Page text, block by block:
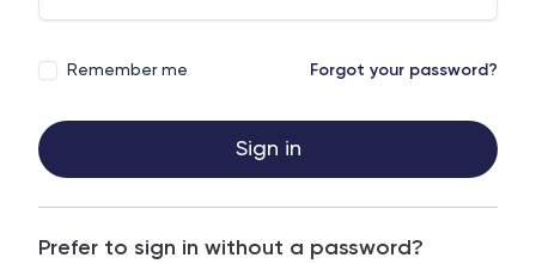
Remember me Forgot your password?
Sign in
Prefer to sign in without a password?